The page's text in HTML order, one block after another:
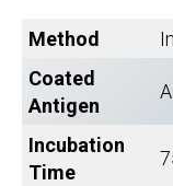
Method
Coated
Antigen
Incubation
Time